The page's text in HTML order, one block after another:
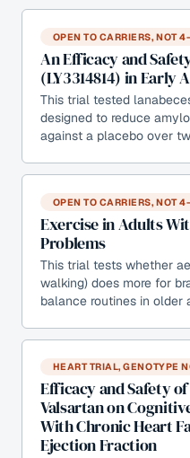
OPEN TO CARRIERS, NOT
An Efficacy and
(LY3314814) in Early
This trial tested
designed to reduce
against a placebo over
OPEN TO CARRIERS, NOT
Exercise in Adults
Problems
This trial tests whether
walking) does more for
balance routines in older
HEART TRIAL, GENOTYPE
Efficacy and Safety
Valsartan on
With Chronic Heart
Ejection Fraction